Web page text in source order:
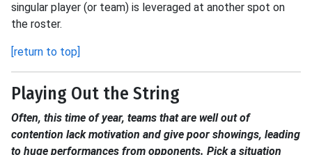
singular player (or team) is leveraged at another spot on
the roster.
[return to top]
Playing Out the String
Often, this time of year, teams that are well out of
contention lack motivation and give poor showings, leading
to huge performances from opponents. Pick a situation